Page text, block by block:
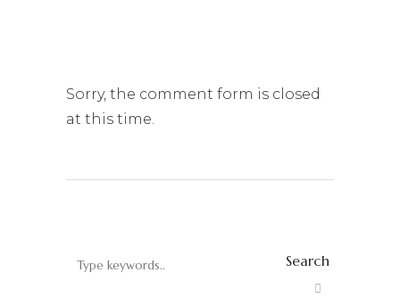
Sorry, the comment form is closed
at this time.
Search